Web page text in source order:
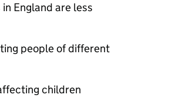
England are less
people of different
children